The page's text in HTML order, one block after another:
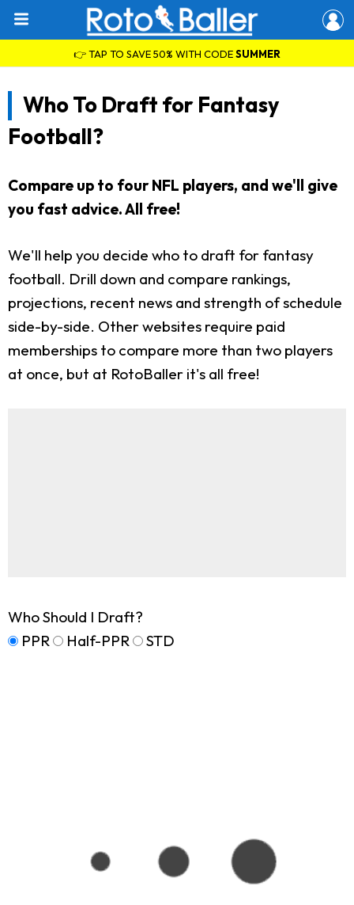
👉 TAP TO SAVE 50% WITH CODESUMMER
Who To Draft for Fantasy
Football?
Compare up to four NFL players, and we'll give
you fast advice. All free!
We'll help you decide who to draft for fantasy
football. Drill down and compare rankings,
projections, recent news and strength of schedule
side-by-side. Other websites require paid
memberships to compare more than two players
at once, but at RotoBaller it's all free!
Who Should I Draft?
PPR
Half-PPR STD